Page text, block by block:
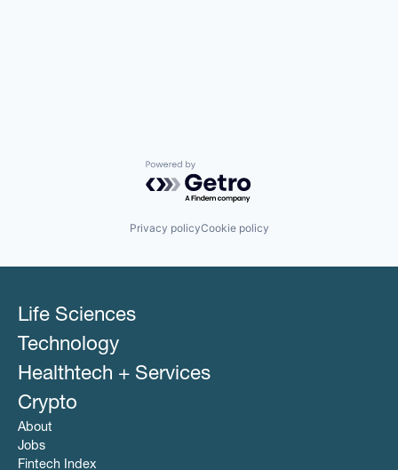
Powered by Getro.com
Privacy policyCookie policy
Life Sciences
Technology
Healthtech + Services
Crypto
About
Jobs
Fintech Index